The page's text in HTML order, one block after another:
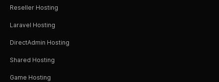
Reseller Hosting
Laravel Hosting
DirectAdmin Hosting
Shared Hosting
Game Hosting